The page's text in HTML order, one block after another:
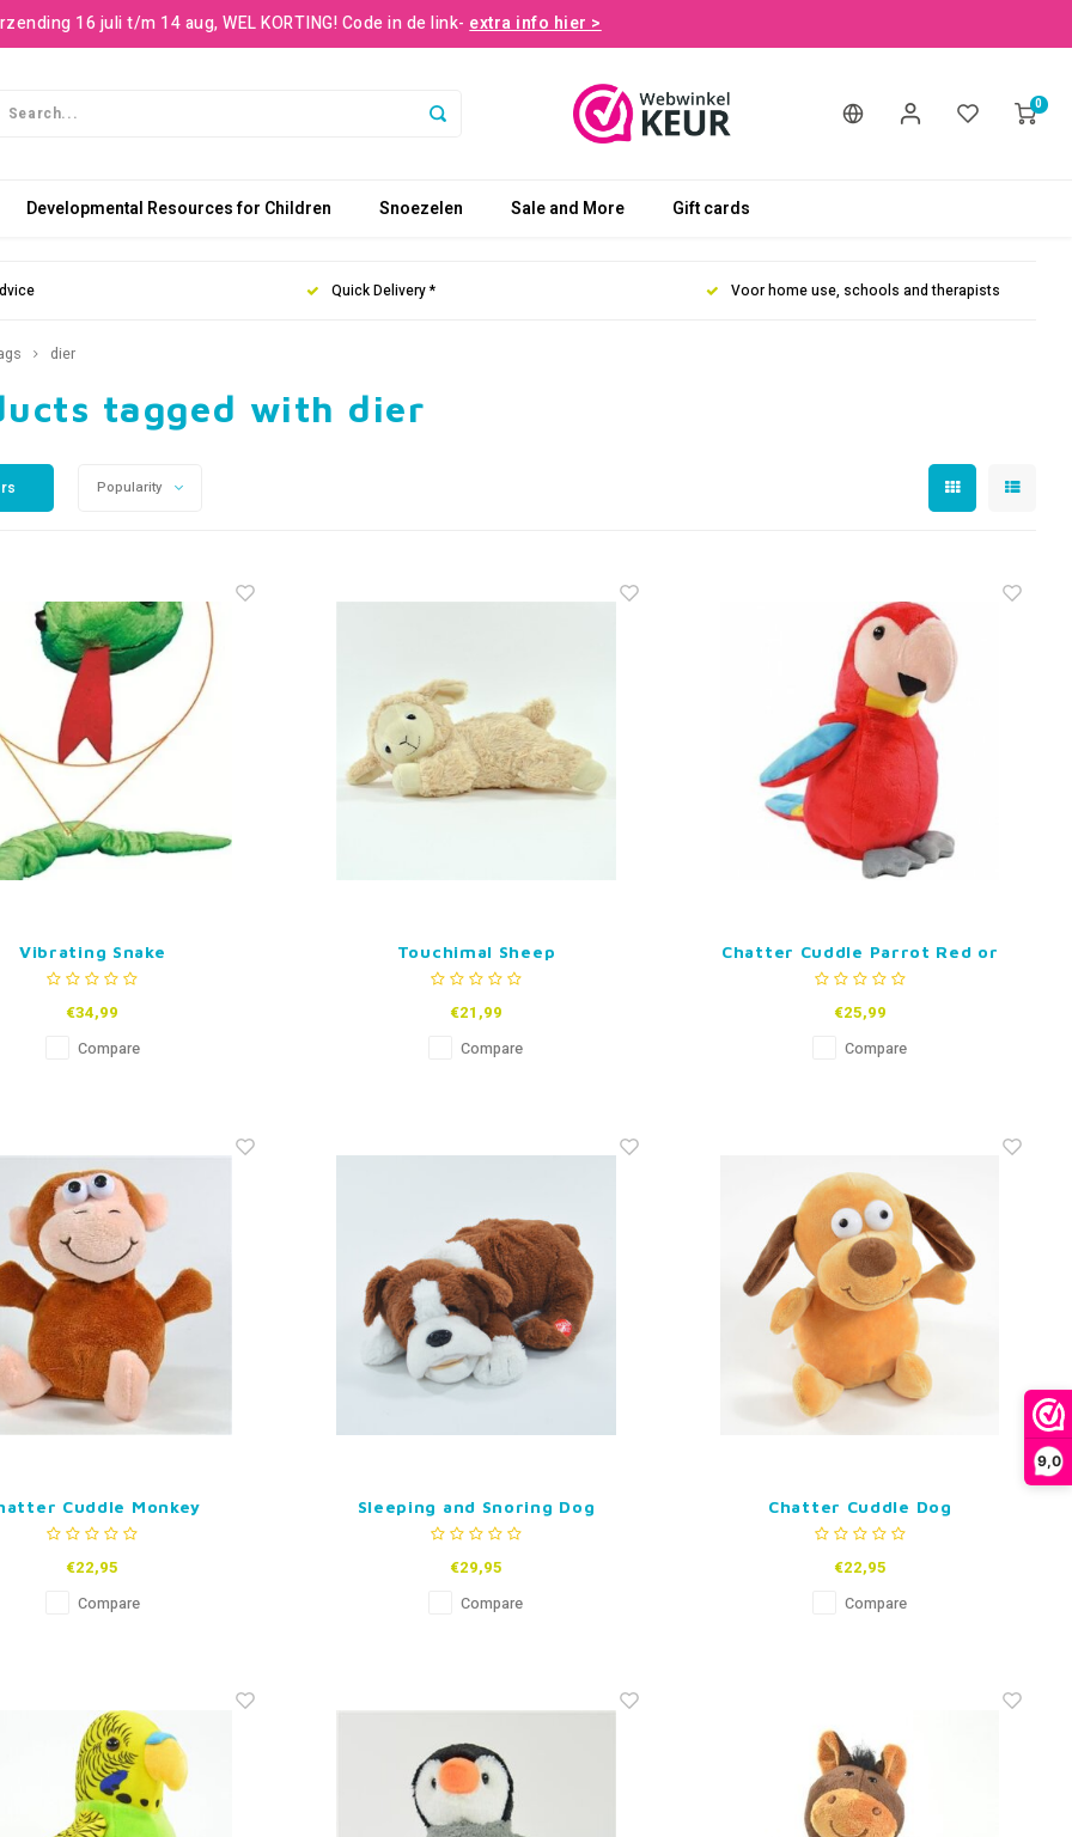
9,0
16 juli t/m 14 aug, WEL KORTING! Code in de link- extra info hier >
0
Developmental Resources for Children Snoezelen Sale and More Gift cards
Quick Delivery * Voor home use, schools and therapists
dier
tagged with dier
Popularity
Vibrating Snake
€34,99
Compare
Touchimal Sheep
€21,99
Compare
Chatter Cuddle Parrot Red or
Green
€25,99
Compare
Cuddle Monkey
€22,95
Compare
Sleeping and Snoring Dog
€29,95
Compare
Chatter Cuddle Dog
€22,95
Compare